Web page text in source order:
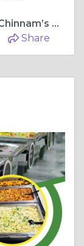
Catering Services in Hyderabad | Chinnam’s Wedding Catering
Share